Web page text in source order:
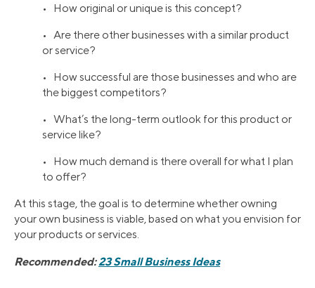
• How original or unique is this concept?
• Are there other businesses with a similar product
or service?
• How successful are those businesses and who are
the biggest competitors?
• What’s the long-term outlook for this product or
service like?
• How much demand is there overall for what I plan
to offer?
At this stage, the goal is to determine whether owning
your own business is viable, based on what you envision for
your products or services.
Recommended:23 Small Business Ideas